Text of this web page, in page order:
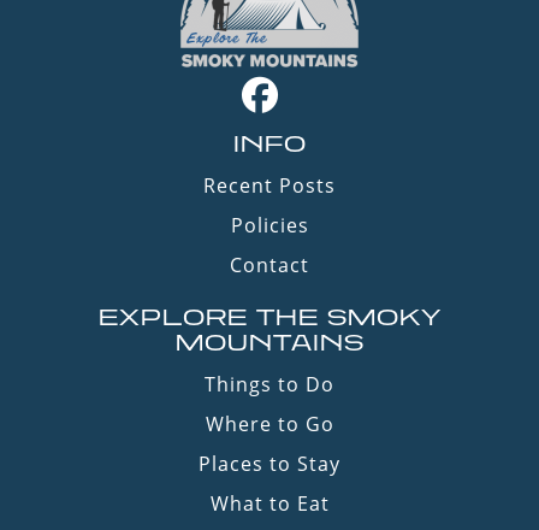
INFO
Recent Posts
Policies
Contact
EXPLORE THE SMOKY
MOUNTAINS
Things to Do
Where to Go
Places to Stay
What to Eat